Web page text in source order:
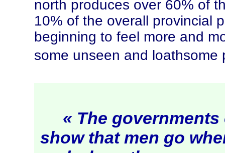
north produces over 60% of
10% of the overall provincial
beginning to feel more and
some unseen and loathsome
« The
show that men go